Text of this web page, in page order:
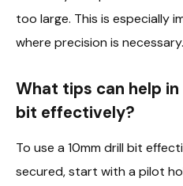
too large. This is especially
where precision is necessary.
What tips can help in
bit effectively?
To use a 10mm drill bit
secured, start with a pilot